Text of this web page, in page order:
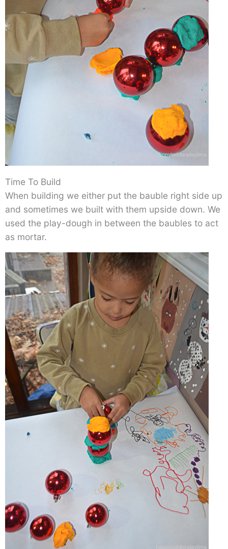
Time To Build
When building we either put the bauble right side up
and sometimes we built with them upside down. We
used the play-dough in between the baubles to act
as mortar.